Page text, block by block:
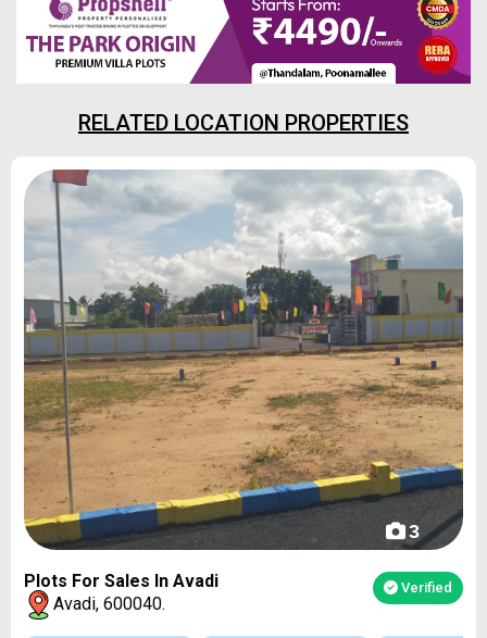
RELATED LOCATION PROPERTIES
3
Plots For Sales In Avadi
Avadi, 600040.
Verified